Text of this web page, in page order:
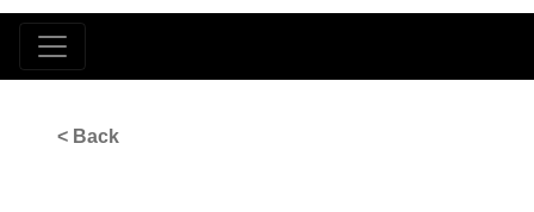
< Back